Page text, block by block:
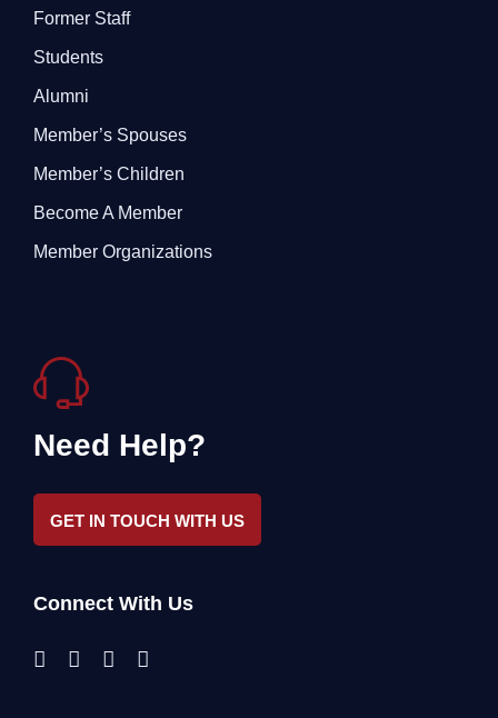
Former Staff
Students
Alumni
Member’s Spouses
Member’s Children
Become A Member
Member Organizations
Need Help?
GET IN TOUCH WITH US
Connect With Us